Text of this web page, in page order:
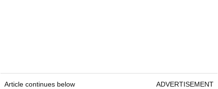
Article continues below ADVERTISEMENT